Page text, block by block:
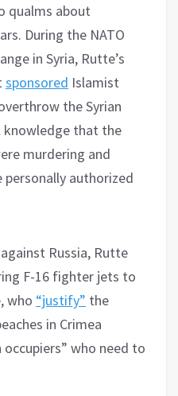
qualms about
During the NATO
in Syria, Rutte’s
sponsored Islamist
the Syrian
that the
murdering and
authorized
Russia, Rutte
F-16 fighter jets to
who “justify” the
in Crimea
occupiers” who need to